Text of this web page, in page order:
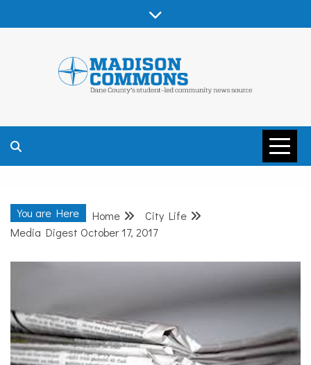
MADISON
COMMONS –
DANE COUNTY
COMMUNITY
You are Here Home
City Life
Media Digest October 17, 2017